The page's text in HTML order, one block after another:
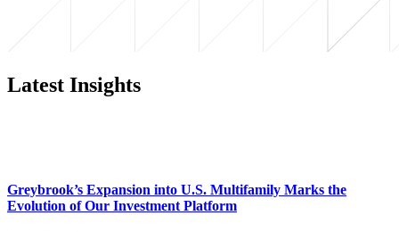
Latest Insights
Greybrook’s Expansion into U.S. Multifamily Marks the
Evolution of Our Investment Platform